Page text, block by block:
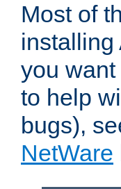
Most of
installing
you
to help
bugs),
NetWare